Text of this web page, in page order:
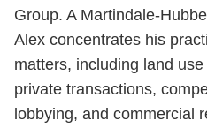
Group. A Martindale-
Alex concentrates his
matters, including land
private transactions,
lobbying, and commercial